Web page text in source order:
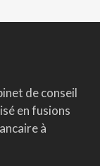
de conseil
en fusions
à